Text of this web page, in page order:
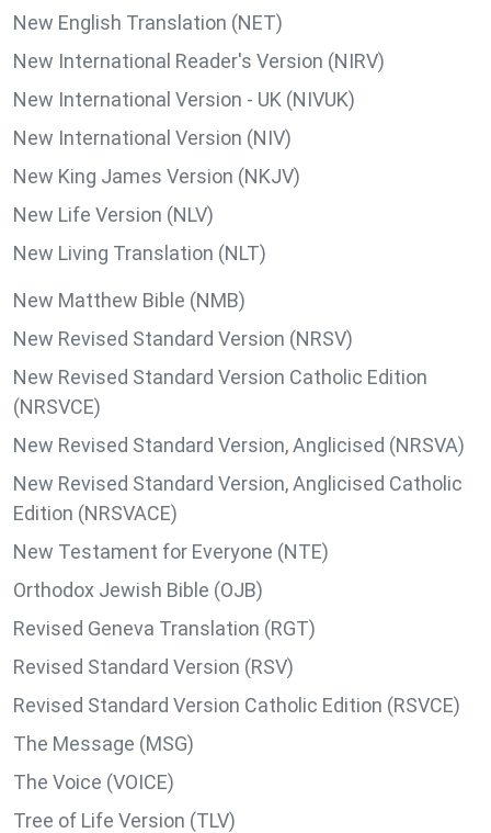
New English Translation (NET)
New International Reader's Version (NIRV)
New International Version - UK (NIVUK)
New International Version (NIV)
New King James Version (NKJV)
New Life Version (NLV)
New Living Translation (NLT)
New Matthew Bible (NMB)
New Revised Standard Version (NRSV)
New Revised Standard Version Catholic Edition
(NRSVCE)
New Revised Standard Version, Anglicised (NRSVA)
New Revised Standard Version, Anglicised Catholic
Edition (NRSVACE)
New Testament for Everyone (NTE)
Orthodox Jewish Bible (OJB)
Revised Geneva Translation (RGT)
Revised Standard Version (RSV)
Revised Standard Version Catholic Edition (RSVCE)
The Message (MSG)
The Voice (VOICE)
Tree of Life Version (TLV)